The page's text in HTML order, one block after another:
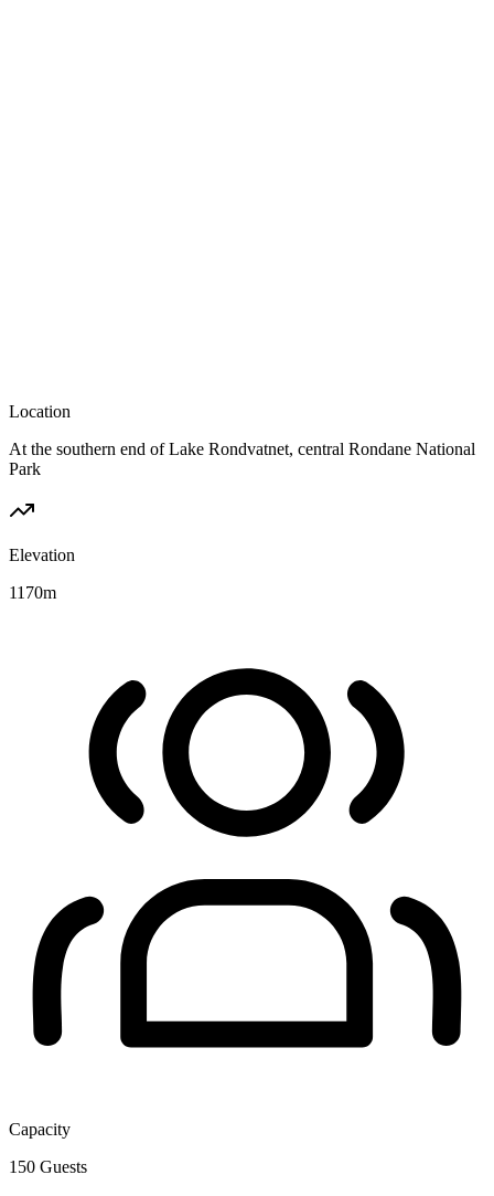
Location
At the southern end of Lake Rondvatnet, central Rondane National
Park
Elevation
1170m
Capacity
150 Guests